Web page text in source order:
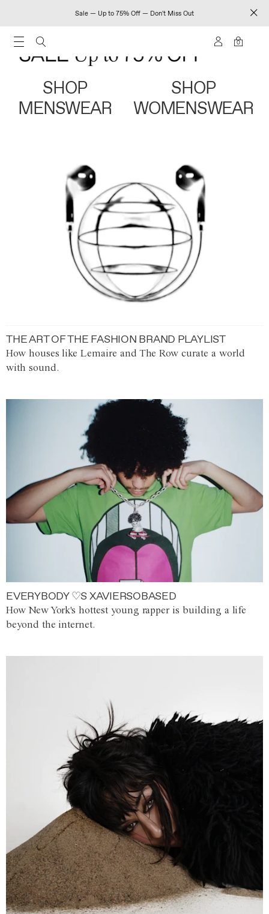
Sale — Up to 75% Off — Don't Miss Out
0
SHOP
MENSWEAR
SHOP
WOMENSWEAR
THE ART OF THE FASHION BRAND PLAYLIST
How houses like Lemaire and The Row curate a world
with sound.
EVERYBODY ♡S XAVIERSOBASED
How New York's hottest young rapper is building a life
beyond the internet.